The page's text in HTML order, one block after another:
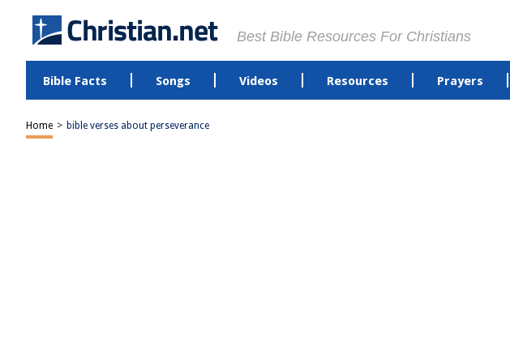
Best Bible Resources For Christians
Bible Facts Songs Videos Resources Prayers
Home > bible verses about perseverance